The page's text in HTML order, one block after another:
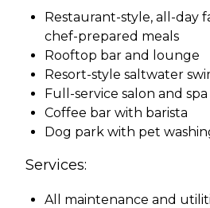
Restaurant-style, all-day
chef-prepared meals
Rooftop bar and lounge
Resort-style saltwater
Full-service salon and spa
Coffee bar with barista
Dog park with pet
Services:
All maintenance and